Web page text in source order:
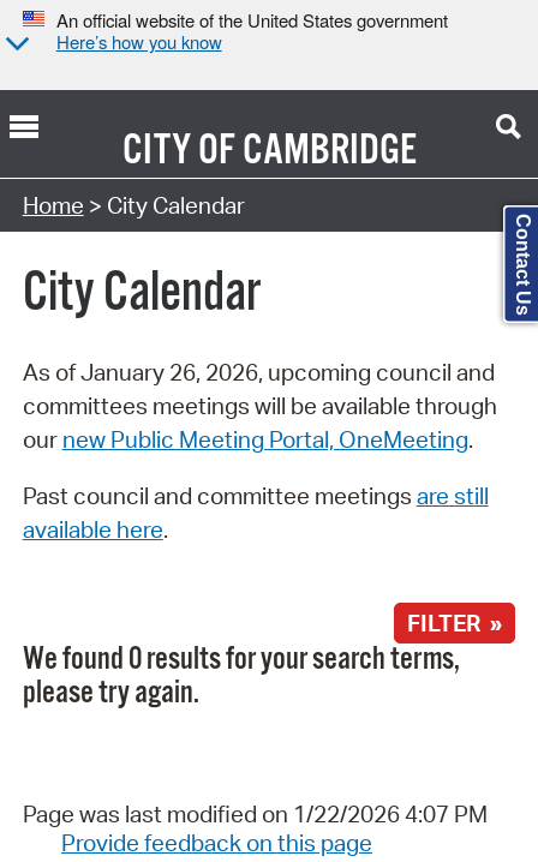
An official website of the United States government
Here’s how you know
CITY OFCAMBRIDGE
Search Type:
Home > City Calendar
City Calendar
As of January 26, 2026, upcoming council and
committees meetings will be available through
our new Public Meeting Portal, OneMeeting.
Past council and committee meetings are still
available here.
FILTER »
We found 0 results for your search terms,
please try again.
Page was last modified on 1/22/2026 4:07 PM
Provide feedback on this page
Contact Us